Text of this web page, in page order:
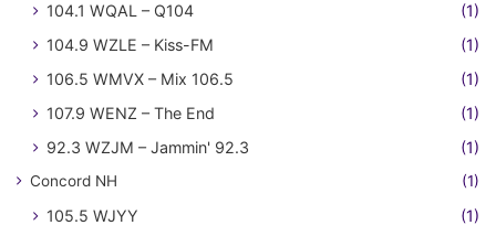
104.1 WQAL – Q104
(1)
104.9 WZLE – Kiss-FM
(1)
106.5 WMVX – Mix 106.5
(1)
107.9 WENZ – The End
(1)
92.3 WZJM – Jammin' 92.3
(1)
Concord NH (1)
105.5 WJYY
(1)